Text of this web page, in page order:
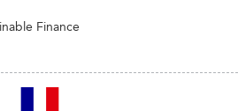
Finance